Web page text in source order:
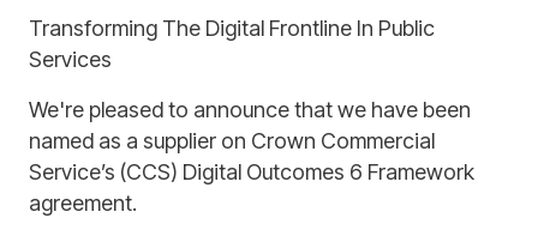
Transforming The Digital Frontline In Public
Services
We're pleased to announce that we have been
named as a supplier on Crown Commercial
Service’s (CCS) Digital Outcomes 6 Framework
agreement.